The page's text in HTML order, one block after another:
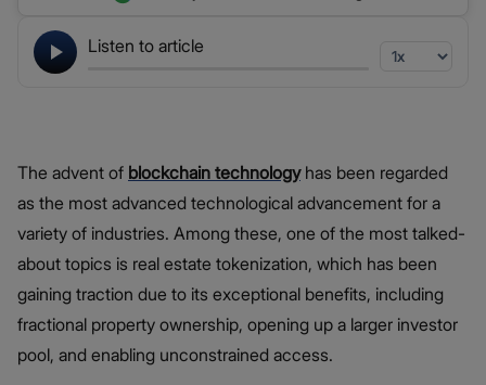
Listen to article
The advent of blockchain technologyhas been regarded
as the most advanced technological advancement for a
variety of industries. Among these, one of the most talked-
about topics is real estate tokenization, which has been
gaining traction due to its exceptional benefits, including
fractional property ownership, opening up a larger investor
pool, and enabling unconstrained access.